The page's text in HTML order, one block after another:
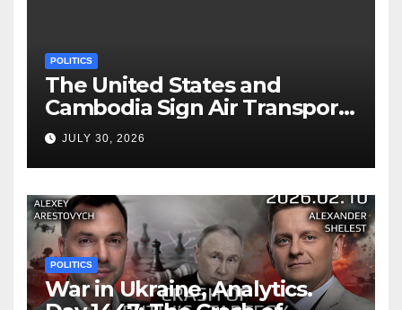
POLITICS
The United States and
Cambodia Sign Air Transport
Agreement
JULY 30, 2026
POLITICS
War in Ukraine, Analytics.